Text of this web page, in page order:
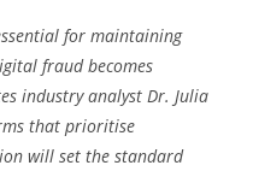
for maintaining
fraud becomes
industry analyst Dr. Julia
that prioritise
will set the standard